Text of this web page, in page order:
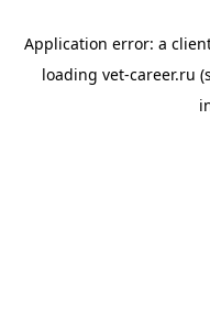
Application error: a
loading vet-career.ru